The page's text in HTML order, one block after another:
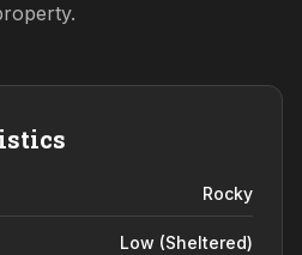
Rocky
Low (sheltered)